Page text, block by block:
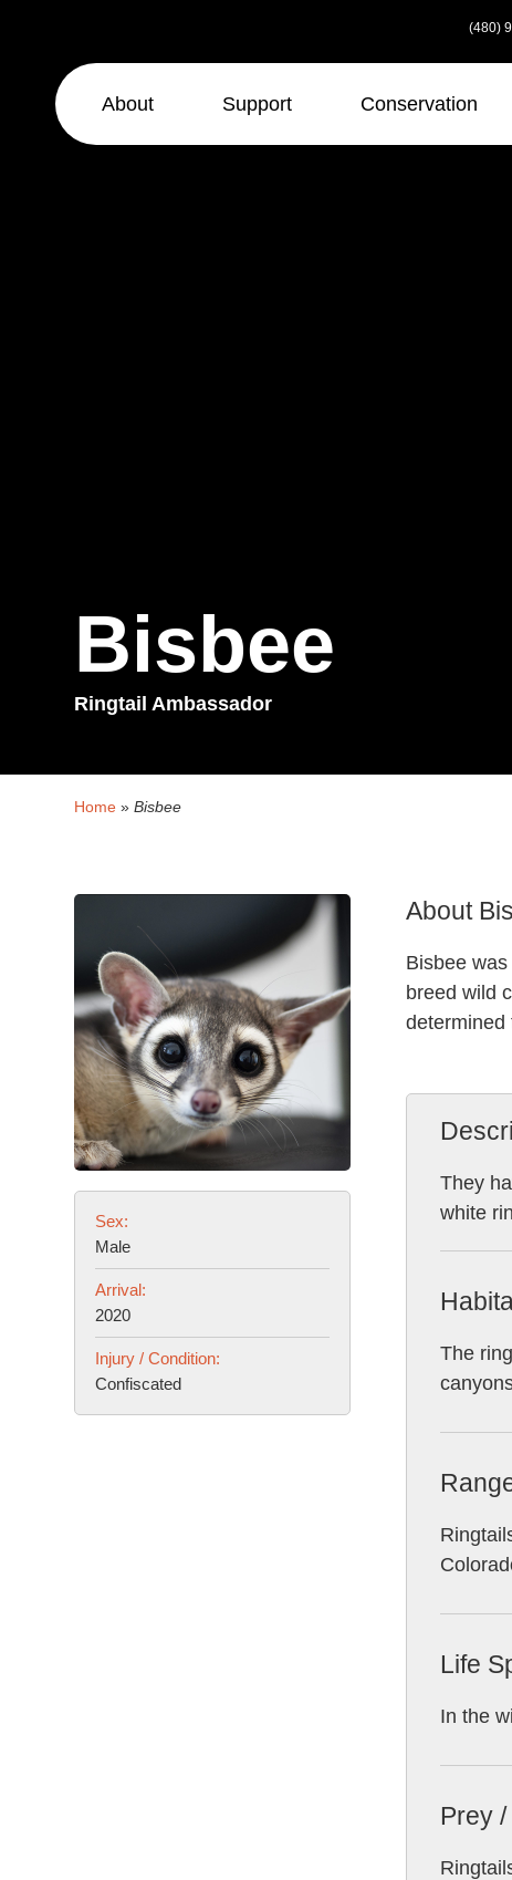
content
(480)
About Support Conservation
Bisbee
Ringtail Ambassador
Home » Bisbee
Sex:
Male
Arrival:
2020
Injury / Condition:
Confiscated
About
Bisbee
breed wild
determined
They
white
The
Life
In the
Prey